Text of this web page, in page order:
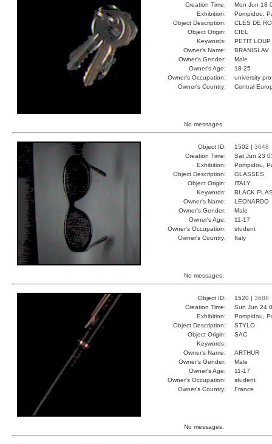
Creation Time:
Mon Jun 18
Exhibition:
Pompidou,
Object Description:
CLES DE
Object Origin:
CIEL
Keywords:
PETIT
Owner's Name:
BRANISLAV
Owner's Gender:
Male
Owner's Age:
18-25
Owner's Occupation:
university
Owner's Country:
Central
No messages.
Object ID: 1502 | 3648
Creation Time:
Sat Jun 23
Exhibition:
Pompidou,
Object Description:
GLASSES
Object Origin:
ITALY
Keywords:
BLACK
Owner's Name:
LEONARDO
Owner's Gender:
Male
Owner's Age:
11-17
Owner's Occupation:
student
Owner's Country:
Italy
No messages.
Object ID: 1520 | 3688
Creation Time:
Sun Jun 24
Exhibition:
Pompidou,
Object Description:
STYLO
Object Origin:
SAC
Keywords:
Owner's Name:
ARTHUR
Owner's Gender:
Male
Owner's Age:
11-17
Owner's Occupation:
student
Owner's Country:
France
No messages.